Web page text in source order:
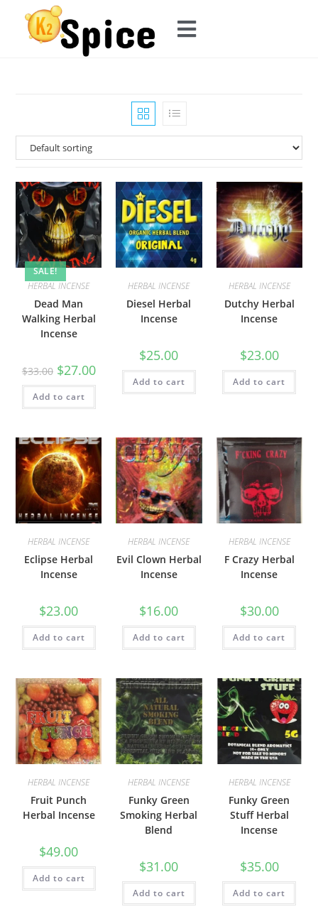
SALE!
HERBAL INCENSE
Dead Man
Walking Herbal
Incense
$33.00 $27.00
Add to cart
HERBAL INCENSE
Diesel Herbal
Incense
$25.00
Add to cart
HERBAL INCENSE
Dutchy Herbal
Incense
$23.00
Add to cart
HERBAL INCENSE
Eclipse Herbal
Incense
$23.00
Add to cart
HERBAL INCENSE
Evil Clown Herbal
Incense
$16.00
Add to cart
HERBAL INCENSE
F Crazy Herbal
Incense
$30.00
Add to cart
HERBAL INCENSE
Fruit Punch
Herbal Incense
$49.00
Add to cart
HERBAL INCENSE
Funky Green
Smoking Herbal
Blend
$31.00
Add to cart
HERBAL INCENSE
Funky Green
Stuff Herbal
Incense
$35.00
Add to cart